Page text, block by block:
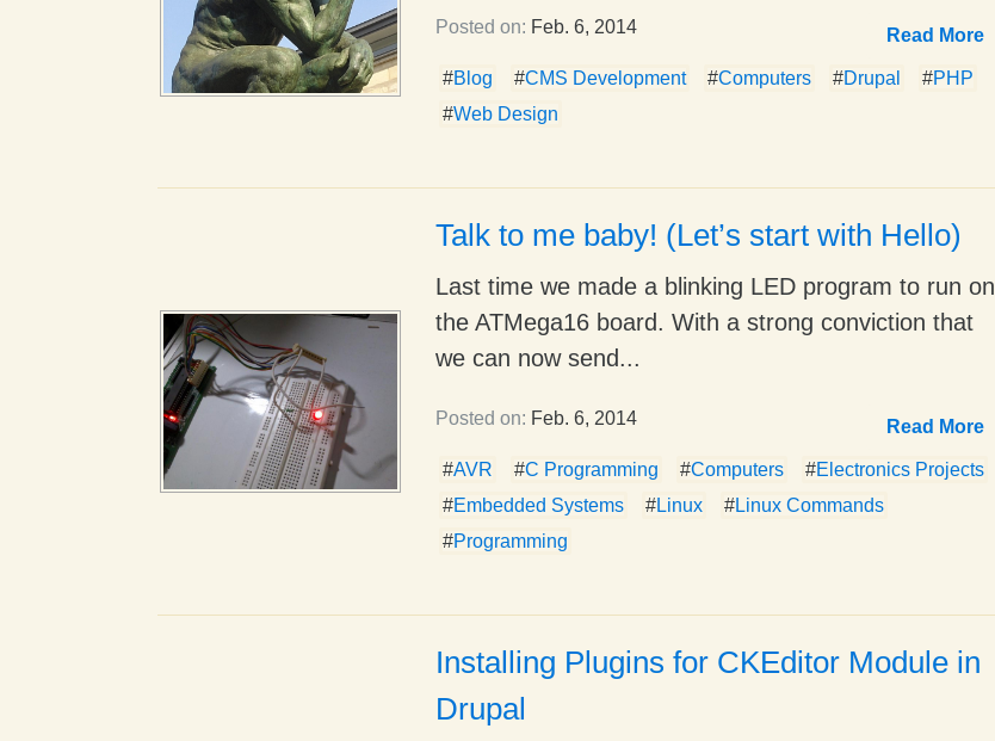
Posted on: Feb. 6, 2014 Read More
#Blog #CMS Development #Computers #Drupal #PHP
#Web Design
Talk to me baby! (Let’s start with Hello)
Last time we made a blinking LED program to run on
the ATMega16 board. With a strong conviction that
we can now send...
Posted on: Feb. 6, 2014 Read More
#AVR #C Programming #Computers #Electronics Projects
#Embedded Systems #Linux #Linux Commands
#Programming
Installing Plugins for CKEditor Module in
Drupal